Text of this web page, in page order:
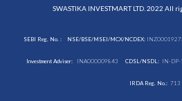
SWASTIKA INVESTMART LTD. 2022 All
SEBI Reg. No. : NSE/BSE/MSEI/MCX/NCDEX:
Investment Adviser: INA000009843 CDSL/NSDL: IN-
IRDA Reg. No.: 713